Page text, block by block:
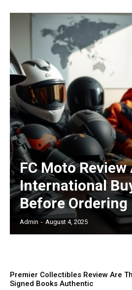
Subscription
Free limited access
/ forever
Etiam est nibh, lobortis sit
Praesent euismod ac
Ut mollis pellentesque tortor
FC Moto Review
International
Before Ordering
Admin - August 4, 2025
Premier Collectibles Review Are
Signed Books Authentic